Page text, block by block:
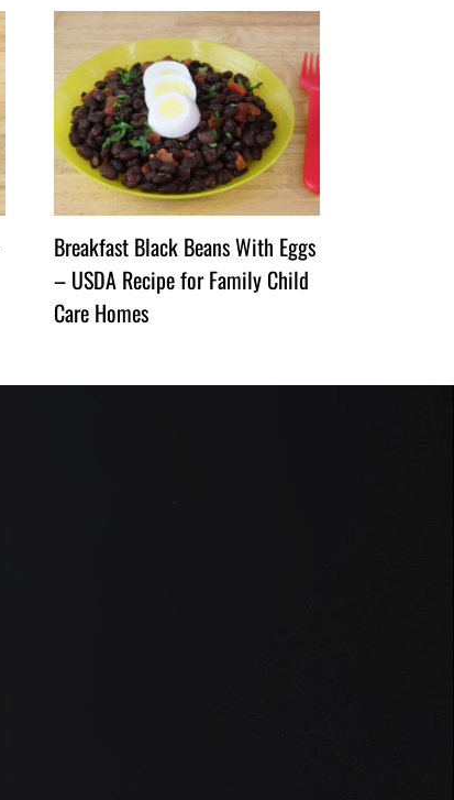
Breakfast Black Beans With Eggs
– USDA Recipe for Family Child
Care Homes